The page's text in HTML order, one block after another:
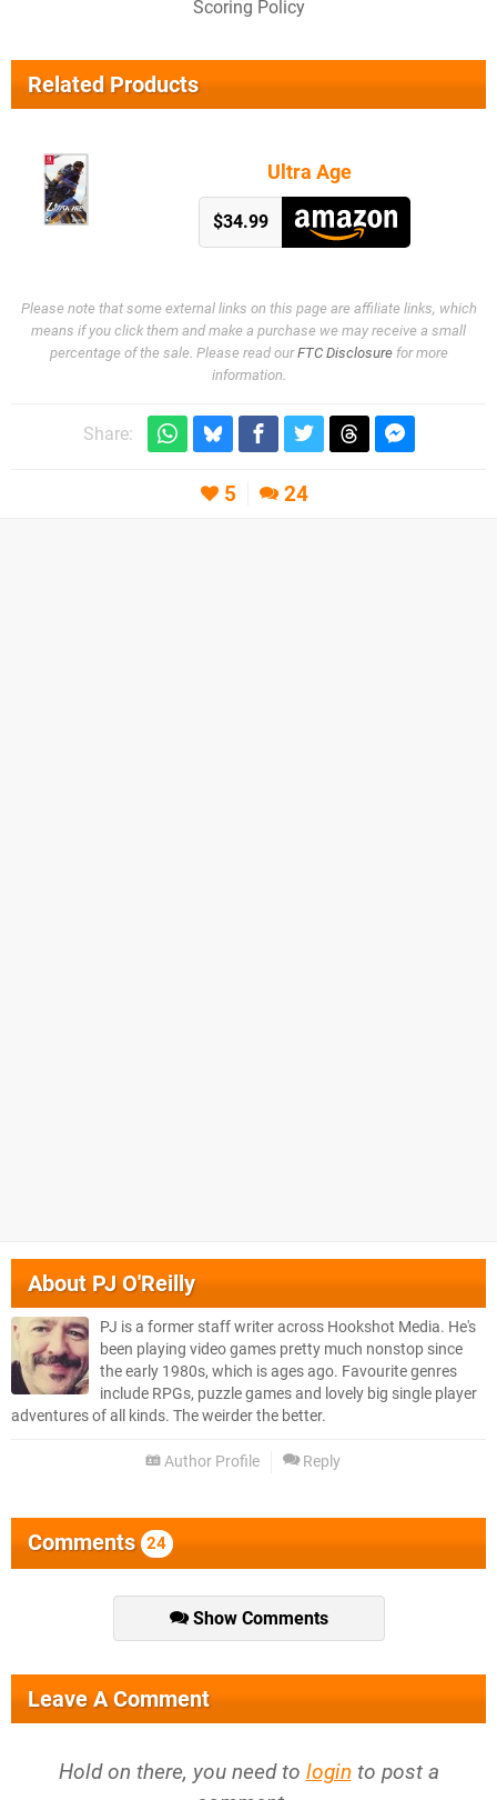
Scoring Policy
Related Products
Ultra Age
$34.99
Please note that some external links on this page are affiliate links, which
means if you click them and make a purchase we may receive a small
percentage of the sale. Please read ourFTC Disclosurefor more
information.
Share:
5 24
AboutPJ O'Reilly
PJ is a former staff writer across Hookshot Media. He's
been playing video games pretty much nonstop since
the early 1980s, which is ages ago. Favourite genres
include RPGs, puzzle games and lovely big single player
adventures of all kinds. The weirder the better.
Author Profile Reply
Comments 24
Show Comments
Leave A Comment
Hold on there, you need to login to post a